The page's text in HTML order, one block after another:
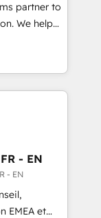
partner to
We help
led
apps,
inbound,
messaging,
- EN
- EN
EMEA et